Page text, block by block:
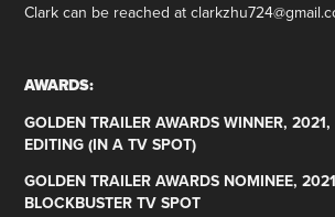
Clark can be reached at
AWARDS:
GOLDEN TRAILER AWARDS WINNER,
EDITING (IN A TV SPOT)
GOLDEN TRAILER AWARDS NOMINEE,
BLOCKBUSTER TV SPOT